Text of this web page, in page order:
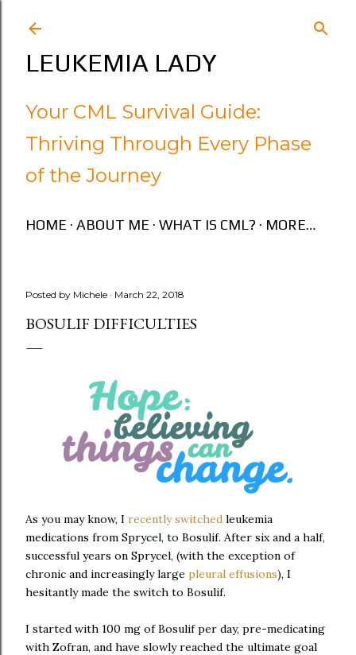
LEUKEMIA LADY
Your CML Survival Guide:
Thriving Through Every Phase
of the Journey
HOME ABOUT ME WHAT IS CML? MORE…
Posted by Michele March 22, 2018
BOSULIF DIFFICULTIES
As you may know, I recently switched leukemia
medications from Sprycel, to Bosulif. After six and a half,
successful years on Sprycel, (with the exception of
chronic and increasingly large pleural effusions), I
hesitantly made the switch to Bosulif.
I started with 100 mg of Bosulif per day, pre-medicating
with Zofran, and have slowly reached the ultimate goal